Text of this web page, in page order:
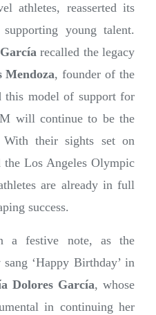
athletes, reasserted its
young talent.
recalled the legacy
Mendoza, founder of the
this model of support for
will continue to be the
their sights set on
the Los Angeles Olympic
are already in full
success.
a festive note, as the
‘Happy Birthday’ in
Dolores García, whose
in continuing her